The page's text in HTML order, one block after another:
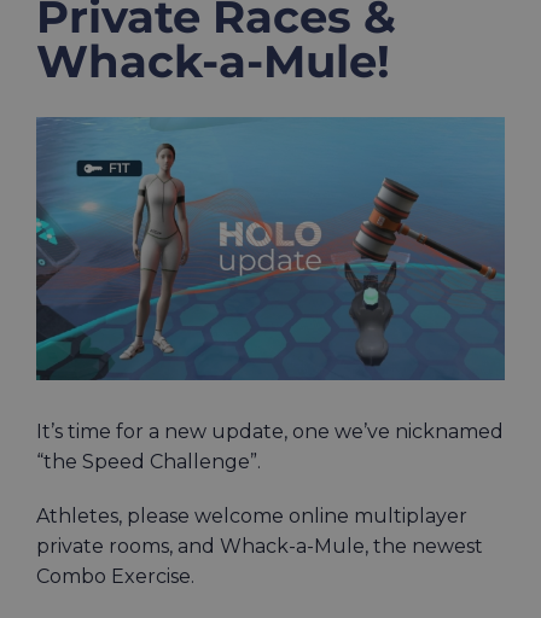
Private Races &
Whack-a-Mule!
Larger
It’s time for a new update, one we’ve nicknamed
“the Speed Challenge”.
Athletes, please welcome online multiplayer
private rooms, and Whack-a-Mule, the newest
Combo Exercise.